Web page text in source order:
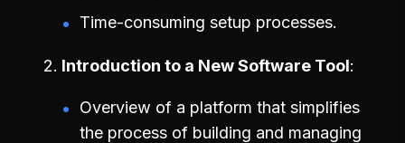
Time-consuming setup processes.
Introduction to a New Software Tool
Overview of a platform that simplifies
the process of building and managing